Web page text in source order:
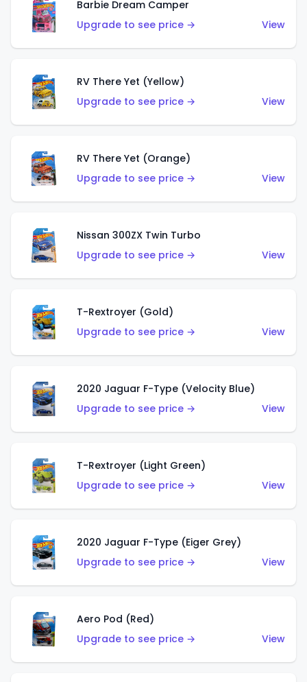
Barbie Dream Camper
Upgrade to see price →
View
RV There Yet (Yellow)
Upgrade to see price →
View
RV There Yet (Orange)
Upgrade to see price →
View
Nissan 300ZX Twin Turbo
Upgrade to see price →
View
T-Rextroyer (Gold)
Upgrade to see price →
View
2020 Jaguar F-Type (Velocity Blue)
Upgrade to see price →
View
T-Rextroyer (Light Green)
Upgrade to see price →
View
2020 Jaguar F-Type (Eiger Grey)
Upgrade to see price →
View
Aero Pod (Red)
Upgrade to see price →
View